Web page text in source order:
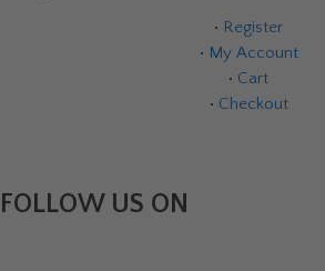
• Register
• My Account
• Cart
• Checkout
FOLLOW US ON